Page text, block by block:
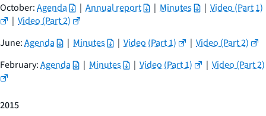
October:Agenda | Annual report | Minutes | Video (Part 1)
| Video (Part 2)
June:Agenda | Minutes | Video (Part 1) | Video (Part 2)
February:Agenda | Minutes | Video (Part 1) | Video (Part 2)
2015